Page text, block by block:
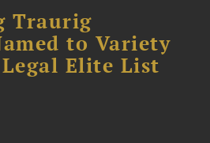
Traurig
to Variety
Elite List